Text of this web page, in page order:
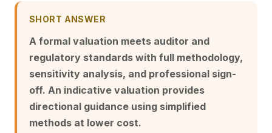
SHORT ANSWER
A formal valuation meets auditor and
regulatory standards with full methodology,
sensitivity analysis, and professional sign-
off. An indicative valuation provides
directional guidance using simplified
methods at lower cost.